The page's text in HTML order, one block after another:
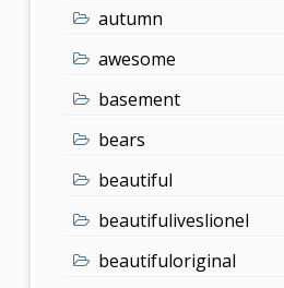
autumn
awesome
basement
bears
beautiful
beautifuliveslionel
beautifuloriginal